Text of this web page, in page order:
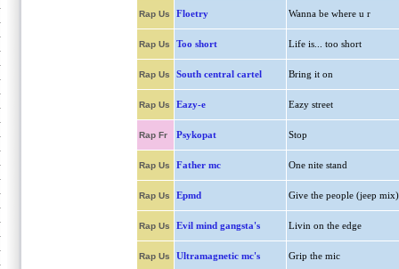
Rap Us Floetry Wanna be where u r
Rap Us Too short Life is... too short
Rap Us South central cartel Bring it on
Rap Us Eazy-e Eazy street
Rap Fr Psykopat Stop
Rap Us Father mc One nite stand
Rap Us Epmd Give the people (jeep mix)
Rap Us Evil mind gangsta's Livin on the edge
Rap Us Ultramagnetic mc's Grip the mic